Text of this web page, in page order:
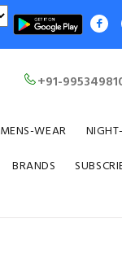
+91-
MENS-WEAR
BRANDS